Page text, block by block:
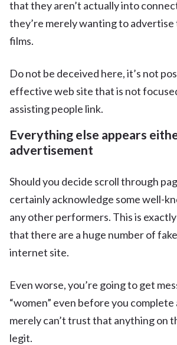
that they aren’t actually into
they’re merely wanting to
films.
Do not be deceived here, it’s not
effective web site that is not
assisting people link.
Everything else appears
advertisement
Should you decide scroll through
certainly acknowledge some well-
any other performers. This is exactly
that there are a huge number of
internet site.
Even worse, you’re going to get
“women” even before you complete
merely can’t trust that anything on
legit.